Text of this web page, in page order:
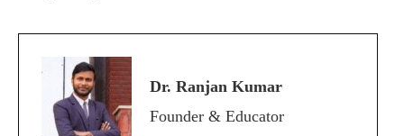
Dr. Ranjan Kumar
Founder & Educator